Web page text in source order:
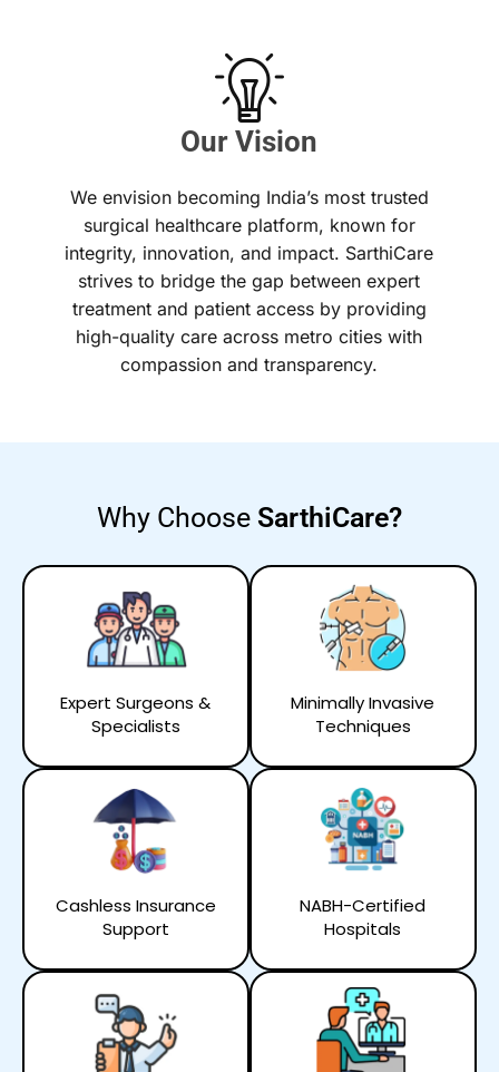
Our Vision
We envision becoming India’s most trusted
surgical healthcare platform, known for
integrity, innovation, and impact. SarthiCare
strives to bridge the gap between expert
treatment and patient access by providing
high-quality care across metro cities with
compassion and transparency.
Why Choose SarthiCare?
Expert Surgeons &
Specialists
Minimally Invasive
Techniques
Cashless Insurance
Support
NABH-Certified
Hospitals